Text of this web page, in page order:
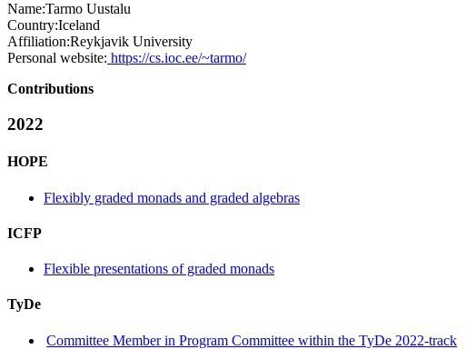
Name:Tarmo Uustalu
Country:Iceland
Affiliation:Reykjavik University
Personal website: https://cs.ioc.ee/~tarmo/
Contributions
2022
HOPE
Flexibly graded monads and graded algebras
ICFP
Flexible presentations of graded monads
TyDe
Committee Member in Program Committee within the TyDe 2022-track